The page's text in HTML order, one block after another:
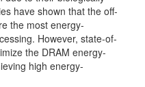
have shown that the off-
the most energy-
However, state-of-
the DRAM energy-
high energy-